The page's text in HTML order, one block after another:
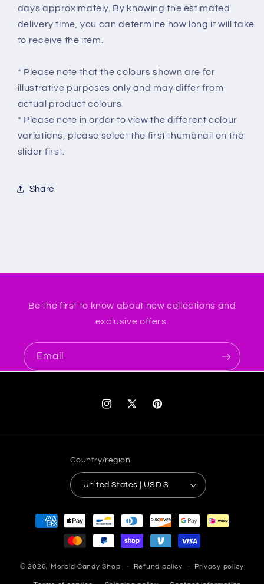
days approximately. By knowing the estimated
delivery time, you can determine how long it will take
to receive the item.
* Please note that the colours shown are for
illustrative purposes only and may differ from
actual product colours
* Please note in order to view the different colour
variations, please select the first thumbnail on the
slider first.
Share
Be the first to know about new collections and
exclusive offers.
Email
Instagram
X
Pinterest
Country/region
United States | USD $
Payment
methods
© 2026, Morbid Candy Shop Refund policy Privacy policy